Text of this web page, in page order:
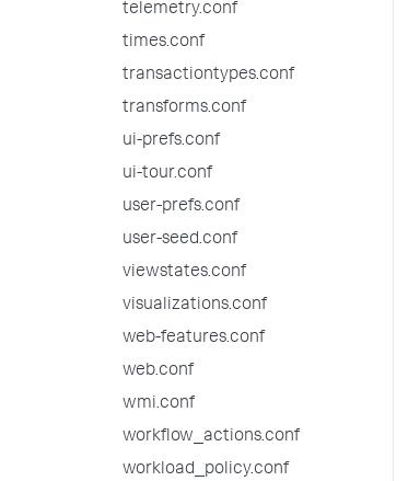
telemetry.conf
times.conf
transactiontypes.conf
transforms.conf
ui-prefs.conf
ui-tour.conf
user-prefs.conf
user-seed.conf
viewstates.conf
visualizations.conf
web-features.conf
web.conf
wmi.conf
workflow_actions.conf
workload_policy.conf